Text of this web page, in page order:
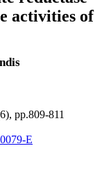
activities of
pp.809-811
E